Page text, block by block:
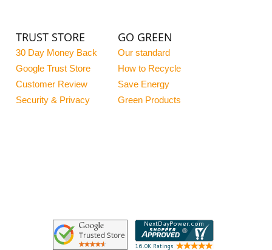
TRUST STORE
30 Day Money Back
Google Trust Store
Customer Review
Security & Privacy
GO GREEN
Our standard
How to Recycle
Save Energy
Green Products